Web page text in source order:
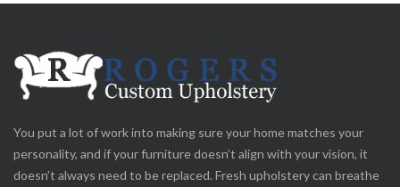
You put a lot of work into making sure your home matches your
personality, and if your furniture doesn’t align with your vision, it
doesn’t always need to be replaced. Fresh upholstery can breathe